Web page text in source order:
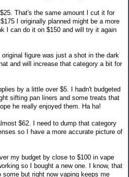
That's the same amount I cut it for
I originally planned might be a more
I can do it on $150 and will try it again
original figure was just a shot in the dark
and will increase that category a bit for
by a little over $5. I hadn't budgeted
sifting pan liners and some treats that
he really enjoyed them. Ha ha!
$62. I need to dump that category
so I have a more accurate picture of
my budget by close to $100 in vape
so I bought a new one. I know, that
but right now vaping keeps me